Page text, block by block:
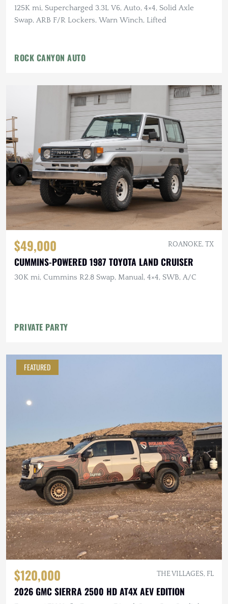
125K mi, Supercharged 3.3L V6, Auto, 4×4, Solid Axle
Swap, ARB F/R Lockers, Warn Winch, Lifted
ROCK CANYON AUTO
$49,000 ROANOKE, TX
CUMMINS-POWERED 1987 TOYOTA LAND CRUISER
30K mi, Cummins R2.8 Swap, Manual, 4×4, SWB, A/C
PRIVATE PARTY
FEATURED
$120,000 THE VILLAGES, FL
2026 GMC SIERRA 2500 HD AT4X AEV EDITION